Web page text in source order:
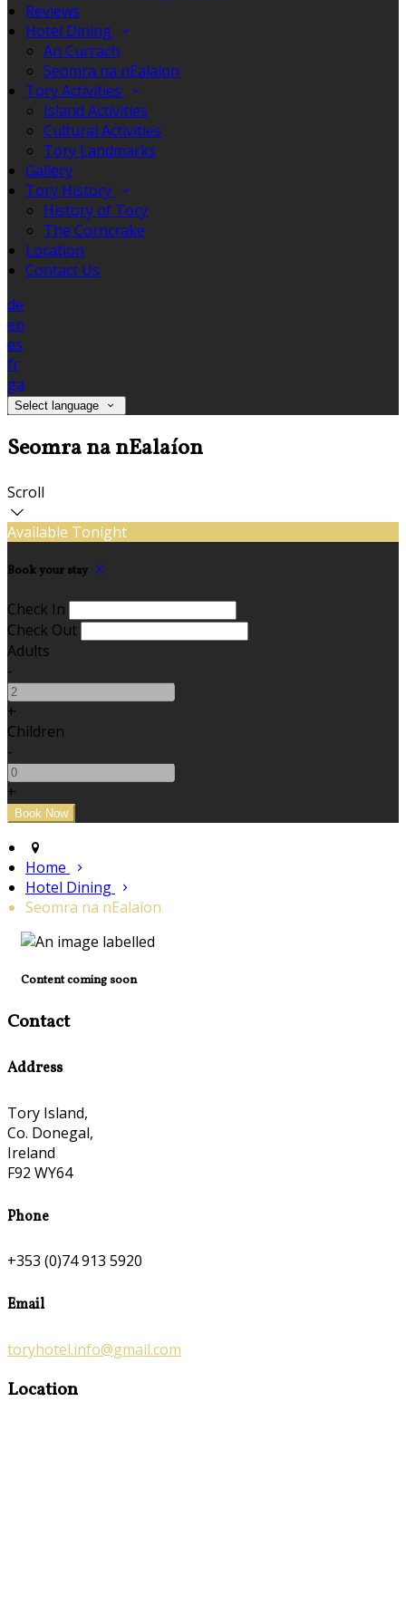
Reviews
Hotel Dining
An Currach
Seomra na nEalaíon
Tory Activities
Island Activities
Cultural Activities
Tory Landmarks
Gallery
Tory History
History of Tory
The Corncrake
Location
Contact Us
de
en
es
fr
ga
Select language
Seomra na nEalaíon
Scroll
Available Tonight
Book your stay
Check In
Check Out
Adults
-
+
Children
-
+
Home
Hotel Dining
Seomra na nEalaíon
Content coming soon
Contact
Address
Tory Island,
Co. Donegal,
Ireland
F92 WY64
Phone
+353 (0)74 913 5920
Email
toryhotel.info@gmail.com
Location